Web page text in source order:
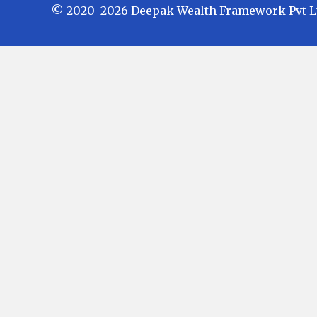
© 2020–2026 Deepak Wealth Framework Pvt